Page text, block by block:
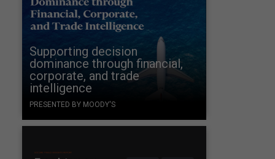
Supporting decision
dominance through financial,
corporate, and trade
intelligence
PRESENTED BY MOODY'S